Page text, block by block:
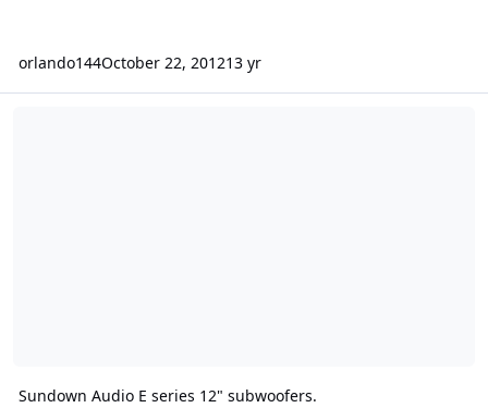
orlando144October 22, 201213 yr
Sundown Audio E series 12" subwoofers.